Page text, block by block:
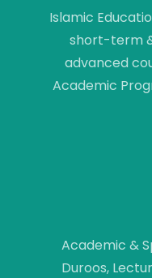
Islamic
short-term
advanced
Academic
Academic &
Duroos,